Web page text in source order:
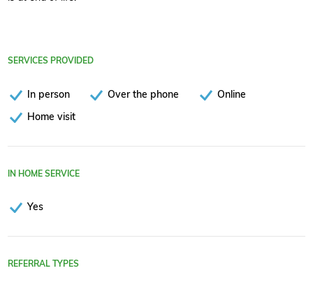
SERVICES PROVIDED
In person Over the phone
Online
Home visit
IN HOME SERVICE
Yes
REFERRAL TYPES